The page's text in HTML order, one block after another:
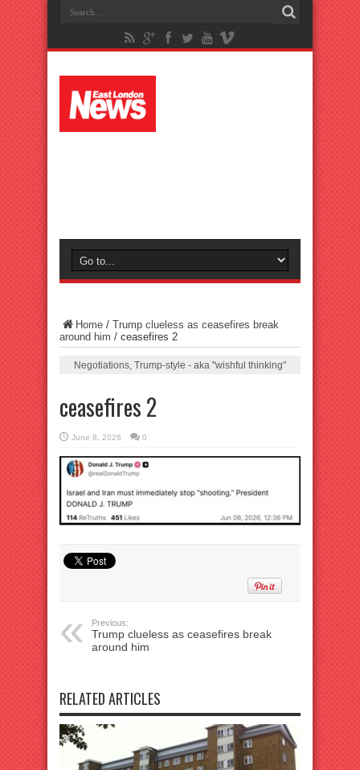
Home / Trump clueless as ceasefires break
around him / ceasefires 2
Negotiations, Trump-style - aka "wishful thinking"
ceasefires 2
June 8, 2026 0
Previous:
Trump clueless as ceasefires break
around him
RELATED ARTICLES